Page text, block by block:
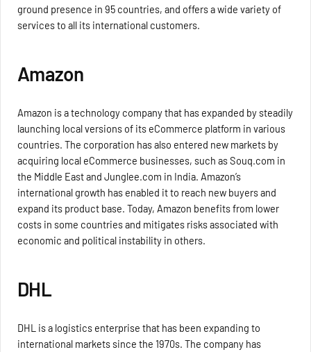
ground presence in 95 countries, and offers a wide variety of
services to all its international customers.
Amazon
Amazon is a technology company that has expanded by steadily
launching local versions of its eCommerce platform in various
countries. The corporation has also entered new markets by
acquiring local eCommerce businesses, such as Souq.com in
the Middle East and Junglee.com in India. Amazon’s
international growth has enabled it to reach new buyers and
expand its product base. Today, Amazon benefits from lower
costs in some countries and mitigates risks associated with
economic and political instability in others.
DHL
DHL is a logistics enterprise that has been expanding to
international markets since the 1970s. The company has